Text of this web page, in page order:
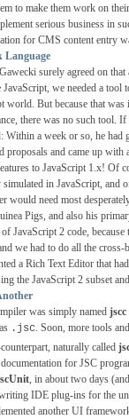
to make them work on
serious business in
for CMS content entry
Language
surely agreed on
we needed a tool
world. But because that
there was no such tool.
Within a week or so, he had
and came up with
to JavaScript 1.x! Of
in JavaScript, and
would need most
Pigs, and also his
JavaScript 2 code,
we had to do all the
a Rich Text Editor that
the JavaScript 2 subset
was simply named jscc
.jsc. Soon, more tools
naturally called
for JSC
, in about two days
IDE plug-ins for the
another UI